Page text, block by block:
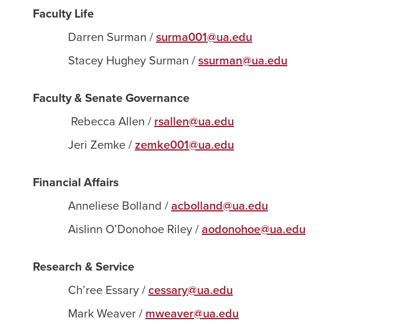
Faculty Life
Darren Surman /surma001@ua.edu
Stacey Hughey Surman /ssurman@ua.edu
Faculty & Senate Governance
Rebecca Allen /rsallen@ua.edu
Jeri Zemke /zemke001@ua.edu
Financial Affairs
Anneliese Bolland /acbolland@ua.edu
Aislinn O’Donohoe Riley /aodonohoe@ua.edu
Research & Service
Ch’ree Essary /cessary@ua.edu
Mark Weaver /mweaver@ua.edu